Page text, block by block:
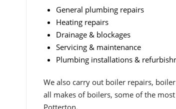
General plumbing repairs
Heating repairs
Drainage & blockages
Servicing & maintenance
Plumbing installations &
We also carry out boiler repairs,
all makes of boilers, some of the
Potterton.